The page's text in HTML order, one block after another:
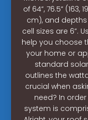
of 64”, 76.5” (163,
cm), and depths
cell sizes are 6”.
help you choose
your home or
standard
outlines the
crucial when
need? In
system is